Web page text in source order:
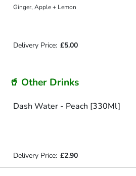
Ginger, Apple + Lemon
Delivery Price: £5.00
🥤 Other Drinks
Dash Water - Peach [330Ml]
Delivery Price: £2.90